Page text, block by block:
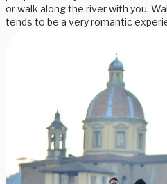
or walk along the river with you.
tends to be a very romantic